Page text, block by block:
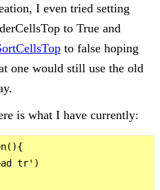
I even tried setting
to True and
to false hoping
one would still use the old
is what I have currently:
tr')